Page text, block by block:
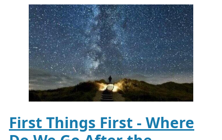
First Things First - Where